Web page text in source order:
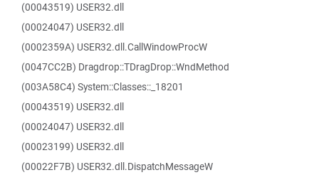
(00043519) USER32.dll
(00024047) USER32.dll
(0002359A) USER32.dll.CallWindowProcW
(0047CC2B) Dragdrop::TDragDrop::WndMethod
(003A58C4) System::Classes::_18201
(00043519) USER32.dll
(00024047) USER32.dll
(00023199) USER32.dll
(00022F7B) USER32.dll.DispatchMessageW